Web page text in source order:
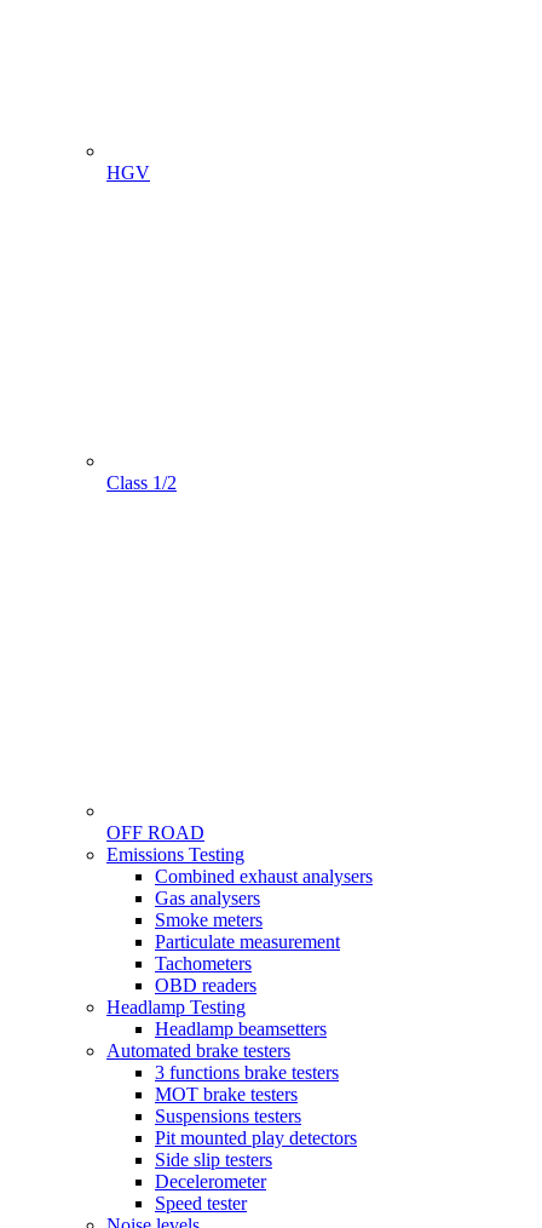
HGV
Class 1/2
OFF ROAD
Menu Emissions Testing
Combined exhaust analysers
Gas analysers
Smoke meters
Particulate measurement
Tachometers
OBD readers
Headlamp Testing
Headlamp beamsetters
Automated brake testers
3 functions brake testers
MOT brake testers
Suspensions testers
Pit mounted play detectors
Side slip testers
Decelerometer
Speed tester